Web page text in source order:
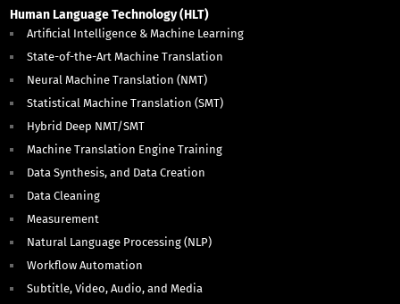
Human Language Technology (HLT)
Artificial Intelligence & Machine Learning
State-of-the-Art Machine Translation
Neural Machine Translation (NMT)
Statistical Machine Translation (SMT)
Hybrid Deep NMT/SMT
Machine Translation Engine Training
Data Synthesis, and Data Creation
Data Cleaning
Measurement
Natural Language Processing (NLP)
Workflow Automation
Subtitle, Video, Audio, and Media